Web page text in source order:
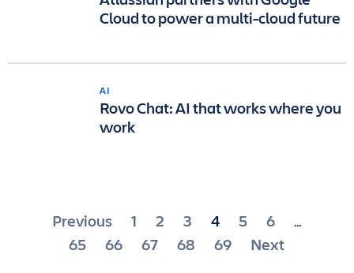
Cloud to power a multi-cloud future
AI
Rovo Chat: AI that works where you
work
Posts
pagination
Previous 1 2 3 4 5 6 …
65 66 67 68 69 Next